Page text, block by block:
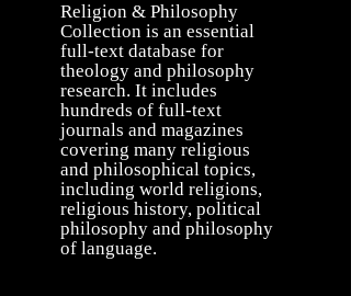
Religion & Philosophy
Collection is an essential
full-text database for
theology and philosophy
research. It includes
hundreds of full-text
journals and magazines
covering many religious
and philosophical topics,
including world religions,
religious history, political
philosophy and philosophy
of language.